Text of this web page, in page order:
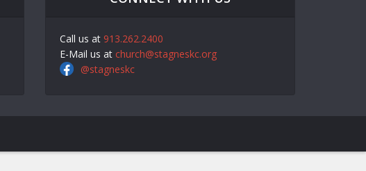
Call us at 913.262.2400
E-Mail us at church@stagneskc.org
@stagneskc